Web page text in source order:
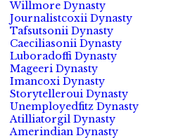
Willmore Dynasty
Journalistcoxii Dynasty
Tafsutsonii Dynasty
Caeciliasonii Dynasty
Luboradoffi Dynasty
Mageeri Dynasty
Imancoxi Dynasty
Storytelleroui Dynasty
Unemployedfitz Dynasty
Atilliatorgil Dynasty
Amerindian Dynasty